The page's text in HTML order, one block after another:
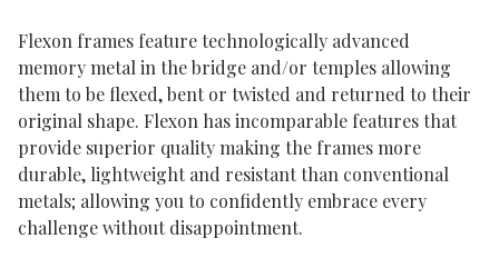
Flexon frames feature technologically advanced
memory metal in the bridge and/or temples allowing
them to be flexed, bent or twisted and returned to their
original shape. Flexon has incomparable features that
provide superior quality making the frames more
durable, lightweight and resistant than conventional
metals; allowing you to confidently embrace every
challenge without disappointment.